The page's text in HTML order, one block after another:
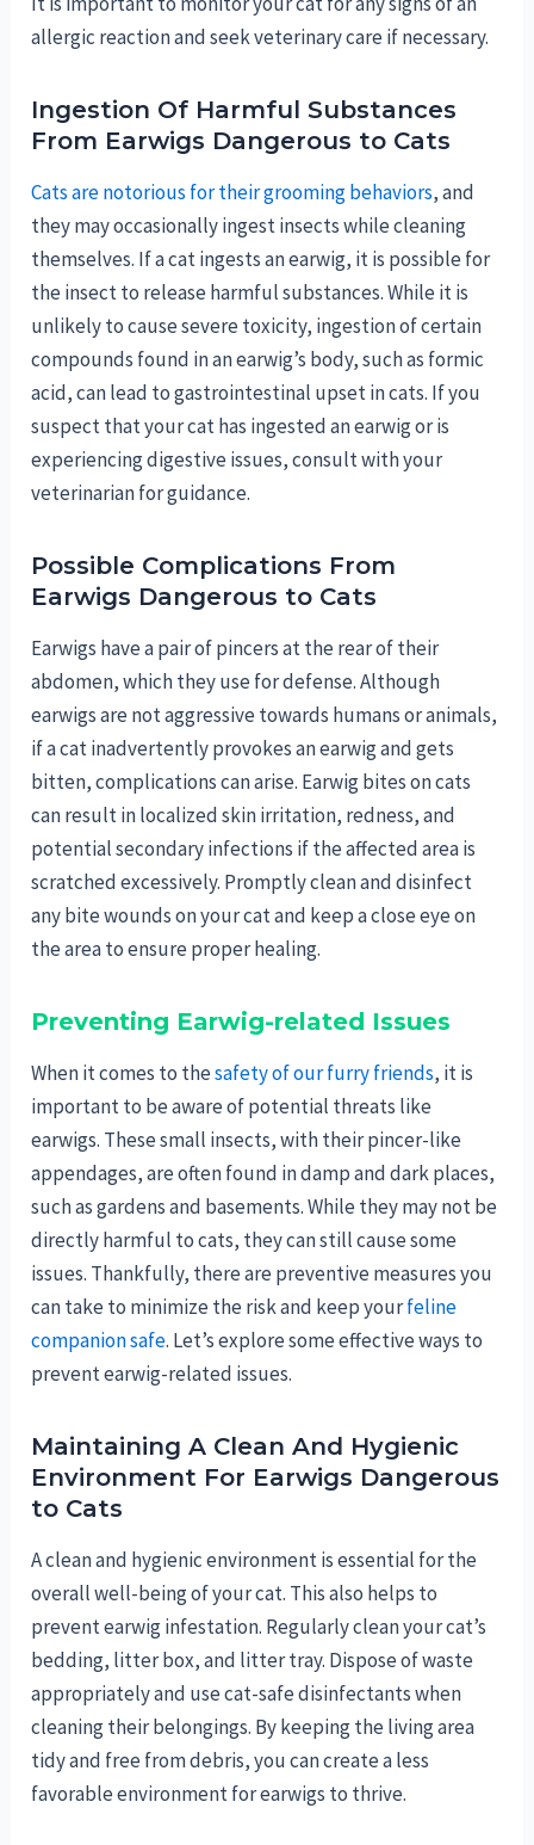
allergic reaction and seek veterinary care if necessary.
Ingestion Of Harmful Substances
From Earwigs Dangerous to Cats
Cats are notorious for their grooming behaviors, and
they may occasionally ingest insects while cleaning
themselves. If a cat ingests an earwig, it is possible for
the insect to release harmful substances. While it is
unlikely to cause severe toxicity, ingestion of certain
compounds found in an earwig’s body, such as formic
acid, can lead to gastrointestinal upset in cats. If you
suspect that your cat has ingested an earwig or is
experiencing digestive issues, consult with your
veterinarian for guidance.
Possible Complications From
Earwigs Dangerous to Cats
Earwigs have a pair of pincers at the rear of their
abdomen, which they use for defense. Although
earwigs are not aggressive towards humans or animals,
if a cat inadvertently provokes an earwig and gets
bitten, complications can arise. Earwig bites on cats
can result in localized skin irritation, redness, and
potential secondary infections if the affected area is
scratched excessively. Promptly clean and disinfect
any bite wounds on your cat and keep a close eye on
the area to ensure proper healing.
Preventing Earwig-related Issues
When it comes to thesafety of our furry friends, it is
important to be aware of potential threats like
earwigs. These small insects, with their pincer-like
appendages, are often found in damp and dark places,
such as gardens and basements. While they may not be
directly harmful to cats, they can still cause some
issues. Thankfully, there are preventive measures you
can take to minimize the risk and keep yourfeline
companion safe. Let’s explore some effective ways to
prevent earwig-related issues.
Maintaining A Clean And Hygienic
Environment For Earwigs Dangerous
to Cats
A clean and hygienic environment is essential for the
overall well-being of your cat. This also helps to
prevent earwig infestation. Regularly clean your cat’s
bedding, litter box, and litter tray. Dispose of waste
appropriately and use cat-safe disinfectants when
cleaning their belongings. By keeping the living area
tidy and free from debris, you can create a less
favorable environment for earwigs to thrive.